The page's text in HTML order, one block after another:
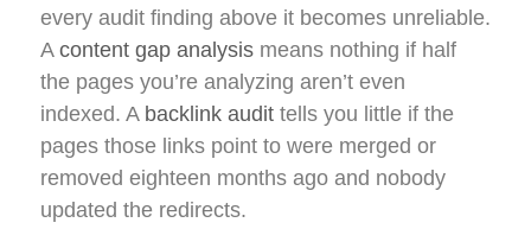
every audit finding above it becomes unreliable.
A content gap analysis means nothing if half
the pages you’re analyzing aren’t even
indexed. A backlink audit tells you little if the
pages those links point to were merged or
removed eighteen months ago and nobody
updated the redirects.